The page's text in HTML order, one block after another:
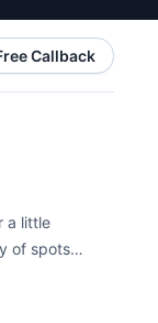
Callback
a little
of spots